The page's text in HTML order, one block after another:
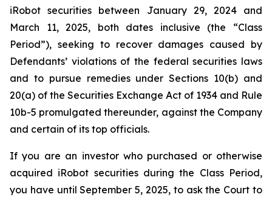
iRobot securities between January 29, 2024 and
March 11, 2025, both dates inclusive (the “Class
Period”), seeking to recover damages caused by
Defendants’ violations of the federal securities laws
and to pursue remedies under Sections 10(b) and
20(a) of the Securities Exchange Act of 1934 and Rule
10b-5 promulgated thereunder, against the Company
and certain of its top officials.
If you are an investor who purchased or otherwise
acquired iRobot securities during the Class Period,
you have until September 5, 2025, to ask the Court to